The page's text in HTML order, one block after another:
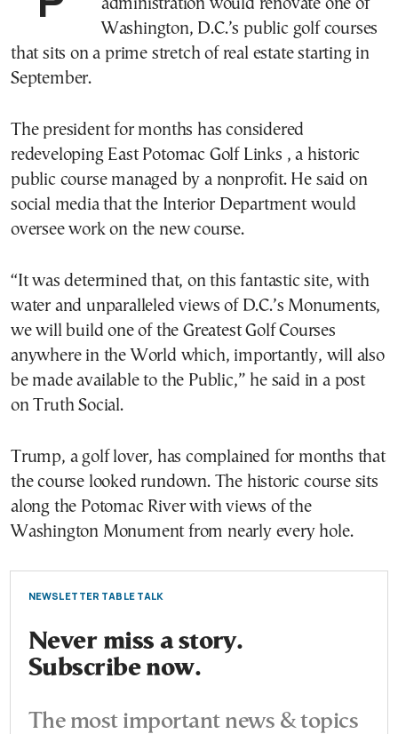
administration would renovate one of
Washington, D.C.’s public golf courses
that sits on a prime stretch of real estate starting in
September.
The president for months has considered
redeveloping East Potomac Golf Links , a historic
public course managed by a nonprofit. He said on
social media that the Interior Department would
oversee work on the new course.
“It was determined that, on this fantastic site, with
water and unparalleled views of D.C.’s Monuments,
we will build one of the Greatest Golf Courses
anywhere in the World which, importantly, will also
be made available to the Public,” he said in a post
on Truth Social.
Trump, a golf lover, has complained for months that
the course looked rundown. The historic course sits
along the Potomac River with views of the
Washington Monument from nearly every hole.
NEWSLETTER TABLE TALK
Never miss a story.
Subscribe now.
The most important news & topics